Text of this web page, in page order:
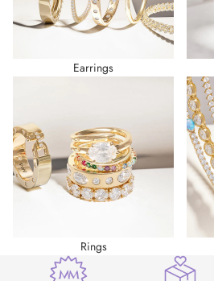
Earrings
Rings